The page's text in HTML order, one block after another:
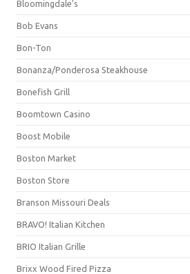
Bloomingdale's
Bob Evans
Bon-Ton
Bonanza/Ponderosa Steakhouse
Bonefish Grill
Boomtown Casino
Boost Mobile
Boston Market
Boston Store
Branson Missouri Deals
BRAVO! Italian Kitchen
BRIO Italian Grille
Brixx Wood Fired Pizza